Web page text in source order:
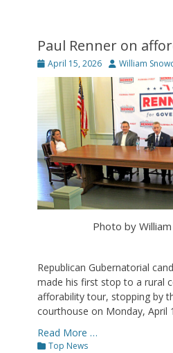
Paul Renner on
Posted
April 15, 2026 Author
William
Photo by
Republican Gubernatorial
made his first stop to a rural
afforability tour, stopping by
courthouse on Monday, April
Read More …
Categories
Top News